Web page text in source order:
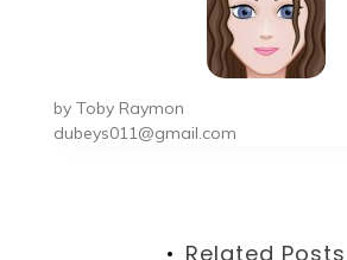
by Toby Raymon
dubeys011@gmail.com
Related Posts